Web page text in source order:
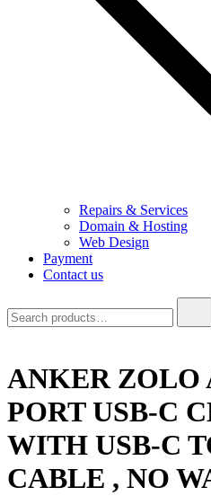
Repairs & Services
Domain & Hosting
Web Design
Payment
Contact us
for:
ANKER ZOLO
PORT USB-C
WITH USB-C
CABLE , NO